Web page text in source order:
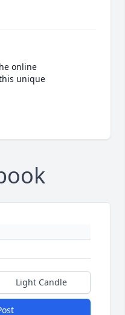
online
unique
Light Candle